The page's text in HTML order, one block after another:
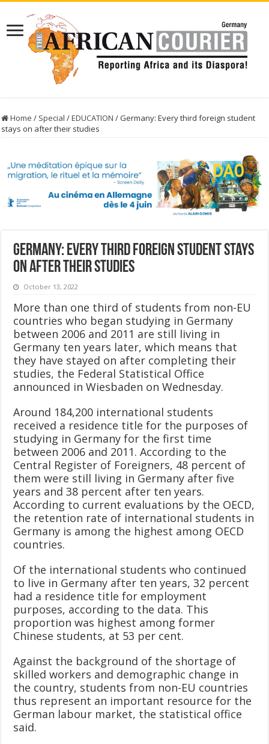
Home / Special /EDUCATION /Germany: Every third foreign student
stays on after their studies
Germany: Every third foreign student stays
on after their studies
October 13, 2022
More than one third of students from non-EU
countries who began studying in Germany
between 2006 and 2011 are still living in
Germany ten years later, which means that
they have stayed on after completing their
studies, the Federal Statistical Office
announced in Wiesbaden on Wednesday.
Around 184,200 international students
received a residence title for the purposes of
studying in Germany for the first time
between 2006 and 2011. According to the
Central Register of Foreigners, 48 percent of
them were still living in Germany after five
years and 38 percent after ten years.
According to current evaluations by the OECD,
the retention rate of international students in
Germany is among the highest among OECD
countries.
Of the international students who continued
to live in Germany after ten years, 32 percent
had a residence title for employment
purposes, according to the data. This
proportion was highest among former
Chinese students, at 53 per cent.
Against the background of the shortage of
skilled workers and demographic change in
the country, students from non-EU countries
thus represent an important resource for the
German labour market, the statistical office
said.